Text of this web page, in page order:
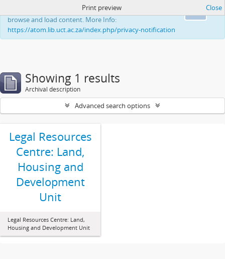
This website uses cookies to enhance your ability to
browse and load content. More Info:
https://atom.lib.uct.ac.za/index.php/privacy-notification
Print preview Close
Showing 1 results
Archival description
Advanced search options
Legal Resources
Centre: Land,
Housing and
Development
Unit
Legal Resources Centre: Land,
Housing and Development Unit